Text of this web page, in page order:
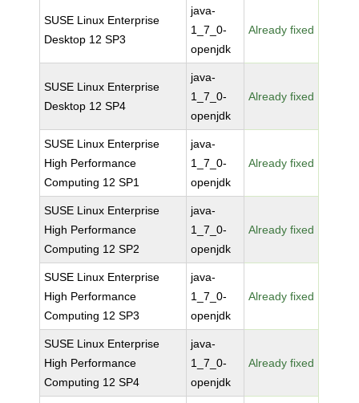
SUSE Linux Enterprise
Desktop 12 SP3
java-
1_7_0-
openjdk
Already fixed
SUSE Linux Enterprise
Desktop 12 SP4
java-
1_7_0-
openjdk
Already fixed
SUSE Linux Enterprise
High Performance
Computing 12 SP1
java-
1_7_0-
openjdk
Already fixed
SUSE Linux Enterprise
High Performance
Computing 12 SP2
java-
1_7_0-
openjdk
Already fixed
SUSE Linux Enterprise
High Performance
Computing 12 SP3
java-
1_7_0-
openjdk
Already fixed
SUSE Linux Enterprise
High Performance
Computing 12 SP4
java-
1_7_0-
openjdk
Already fixed